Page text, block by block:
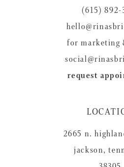
(615) 892-
for marketing
request
2665 n.
jackson,